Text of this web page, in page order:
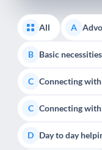
All A
B Basic
C Connecting
C Connecting
D Day to day